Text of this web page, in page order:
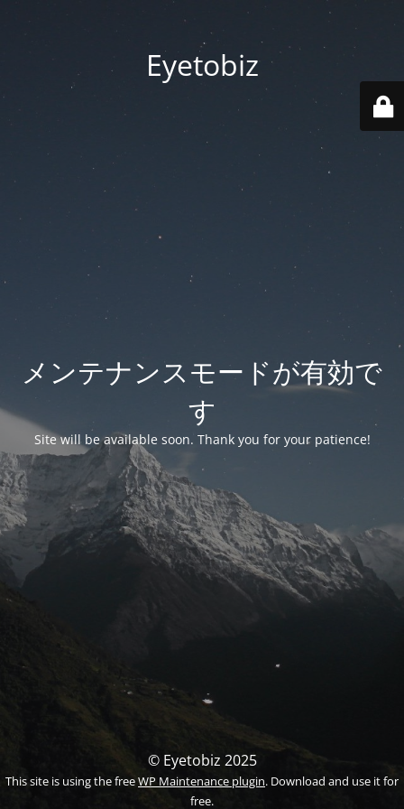
Eyetobiz
メンテナンスモードが有効で
す
Site will be available soon. Thank you for your patience!
© Eyetobiz 2025
This site is using the freeWP Maintenance plugin. Download and use it for
free.